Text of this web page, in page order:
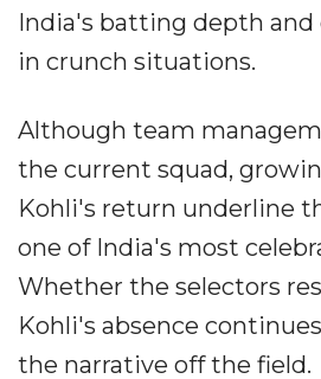
India's batting depth and
in crunch situations.
Although team
the current squad,
Kohli's return underline
one of India's most
Whether the selectors
Kohli's absence
the narrative off the field.